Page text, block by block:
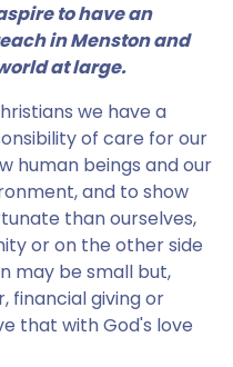
to have an
in Menston and
at large.
we have a
of care for our
human beings and our
and to show
than ourselves,
or on the other side
may be small but,
financial giving or
that with God's love